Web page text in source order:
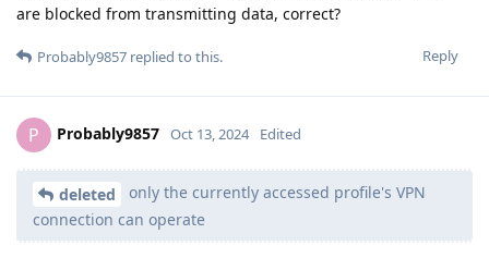
are blocked from transmitting data, correct?
Reply
Probably9857 replied to this.
P Probably9857 Oct 13, 2024 Edited
deleted
only the currently accessed profile's VPN
connection can operate